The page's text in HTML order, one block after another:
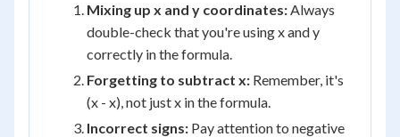
Mixing up x and y coordinates:Always
double-check that you're using x and y
correctly in the formula.
Forgetting to subtract x: Remember, it's
(x - x), not just x in the formula.
Incorrect signs: Pay attention to negative